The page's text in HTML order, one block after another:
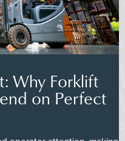
Why Forklift
on Perfect